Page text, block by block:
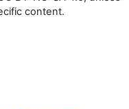
content.